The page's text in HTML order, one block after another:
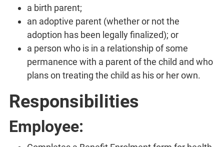
a birth parent;
an adoptive parent (whether or not the
adoption has been legally finalized); or
a person who is in a relationship of some
permanence with a parent of the child and who
plans on treating the child as his or her own.
Responsibilities
Employee: